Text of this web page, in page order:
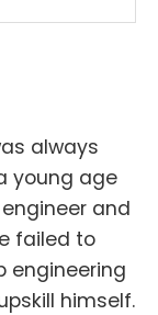
always
young age
and
failed to
engineering
himself.